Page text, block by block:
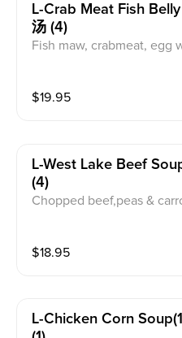
L-Crab Meat Fish
汤 (4)
Fish maw, crabmeat, egg
$19.95
L-West Lake Beef
(4)
Chopped beef,peas &
$18.95
L-Chicken Corn